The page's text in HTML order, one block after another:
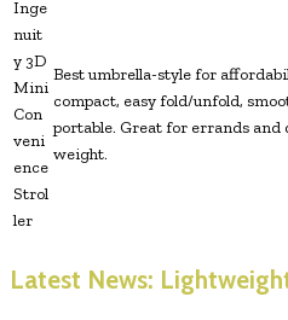
Inge
nuit
y 3D
Mini
Con
veni
ence
Strol
ler
Best umbrella-style for
compact, easy fold/unfold,
portable. Great for errands
weight.
Latest News: